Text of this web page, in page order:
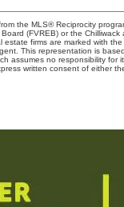
the MLS® Reciprocity
(FVREB) or the Chilliwack
firms are marked with
This representation is
assumes no responsibility for
written consent of either